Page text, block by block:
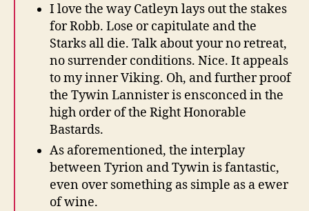
I love the way Catleyn lays out the stakes
for Robb. Lose or capitulate and the
Starks all die. Talk about your no retreat,
no surrender conditions. Nice. It appeals
to my inner Viking. Oh, and further proof
the Tywin Lannister is ensconced in the
high order of the Right Honorable
Bastards.
As aforementioned, the interplay
between Tyrion and Tywin is fantastic,
even over something as simple as a ewer
of wine.